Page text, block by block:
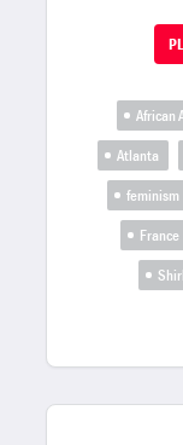
African
Atlanta
feminism
France